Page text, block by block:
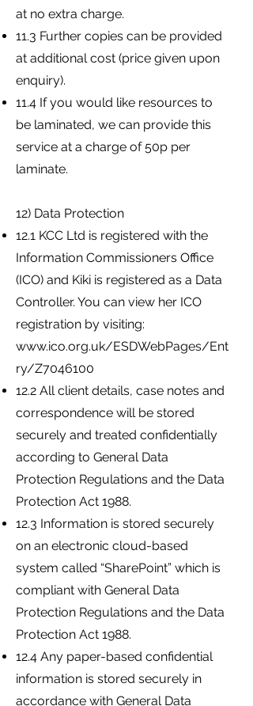
at no extra charge.
11.3 Further copies can be provided
at additional cost (price given upon
enquiry).
11.4 If you would like resources to
be laminated, we can provide this
service at a charge of 50p per
laminate.
12) Data Protection
12.1 KCC Ltd is registered with the
Information Commissioners Office
(ICO) and Kiki is registered as a Data
Controller. You can view her ICO
registration by visiting:
www.ico.org.uk/ESDWebPages/Ent
ry/Z7046100
12.2 All client details, case notes and
correspondence will be stored
securely and treated confidentially
according to General Data
Protection Regulations and the Data
Protection Act 1988.
12.3 Information is stored securely
on an electronic cloud-based
system called “SharePoint” which is
compliant with General Data
Protection Regulations and the Data
Protection Act 1988.
12.4 Any paper-based confidential
information is stored securely in
accordance with General Data